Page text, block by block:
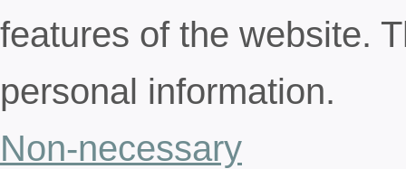
features of the website.
personal information.
Non-necessary